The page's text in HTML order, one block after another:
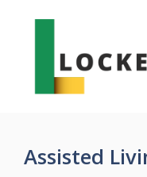
Assisted